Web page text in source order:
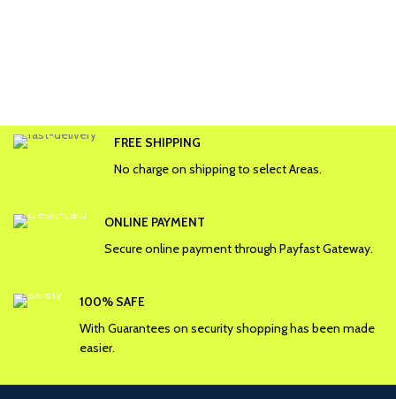
FREE SHIPPING
No charge on shipping to select Areas.
ONLINE PAYMENT
Secure online payment through Payfast Gateway.
100% SAFE
With Guarantees on security shopping has been made
easier.